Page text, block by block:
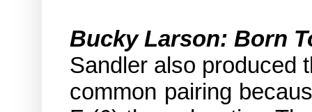
Bucky Larson: Born
Sandler also
common pairing